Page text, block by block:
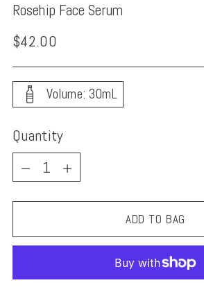
Rosehip Face Serum
Regular
price
$42.00
Volume: 30mL
Quantity
Quantity
ADD TO BAG